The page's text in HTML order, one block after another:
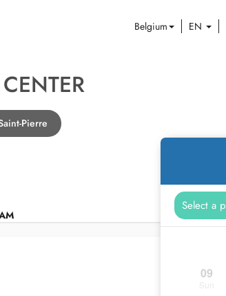
Belgium EN
Pierre
09